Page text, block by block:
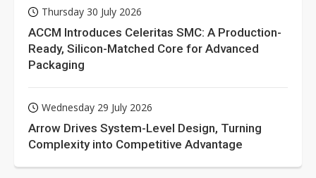
Thursday 30 July 2026
ACCM Introduces Celeritas SMC: A Production-
Ready, Silicon-Matched Core for Advanced
Packaging
Wednesday 29 July 2026
Arrow Drives System-Level Design, Turning
Complexity into Competitive Advantage